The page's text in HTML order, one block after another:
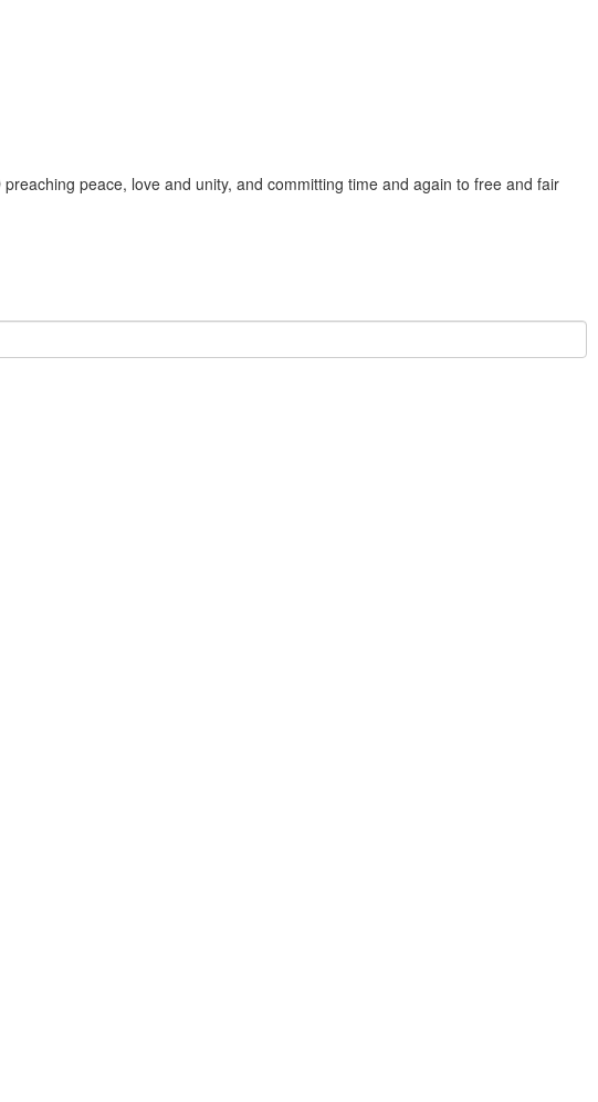
peace, love and unity, and committing time and again to free and fair